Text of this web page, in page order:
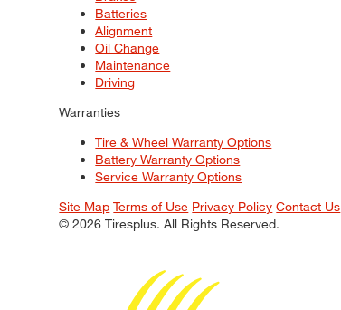
Batteries
Alignment
Oil Change
Maintenance
Driving
Warranties
Tire & Wheel Warranty Options
Battery Warranty Options
Service Warranty Options
Site Map Terms of Use Privacy Policy Contact Us
© 2026 Tiresplus. All Rights Reserved.